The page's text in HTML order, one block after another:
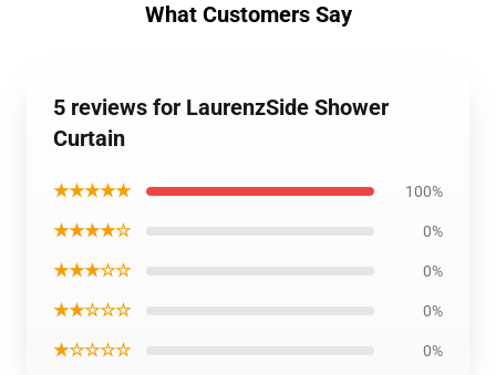
What Customers Say
5 reviews for LaurenzSide Shower
Curtain
★★★★★ 100%
★★★★☆ 0%
★★★☆☆ 0%
★★☆☆☆ 0%
★☆☆☆☆ 0%